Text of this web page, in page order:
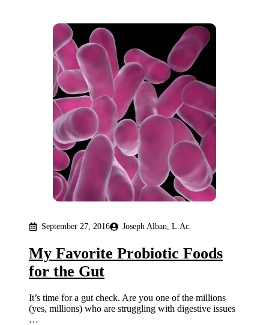
September 27, 2016 Joseph Alban, L.Ac.
My Favorite Probiotic Foods
for the Gut
It’s time for a gut check. Are you one of the millions
(yes, millions) who are struggling with digestive issues
…